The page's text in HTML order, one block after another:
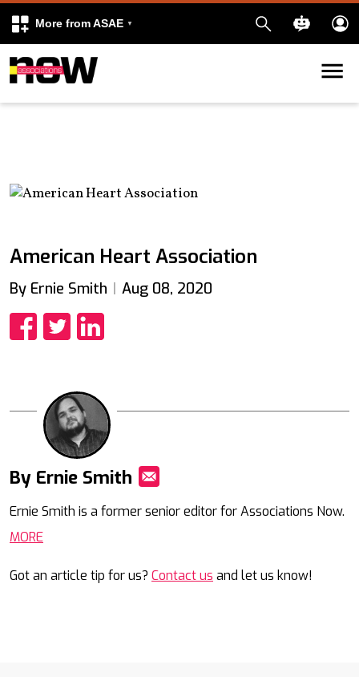
More from ASAE
Skip to content
American Heart Association
By Ernie Smith Aug 08, 2020
By Ernie Smith
Ernie Smith is a former senior editor for Associations Now.
MORE
Got an article tip for us? Contact us and let us know!